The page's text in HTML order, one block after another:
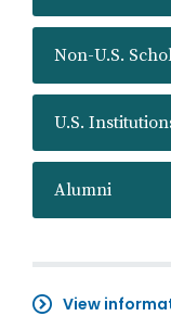
Non-U.S.
U.S.
Alumni
View